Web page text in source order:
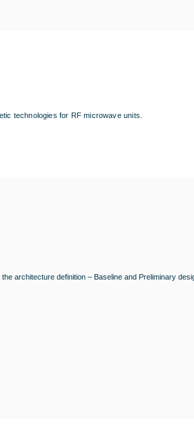
technologies for RF microwave units.
architecture definition – Baseline and Preliminary